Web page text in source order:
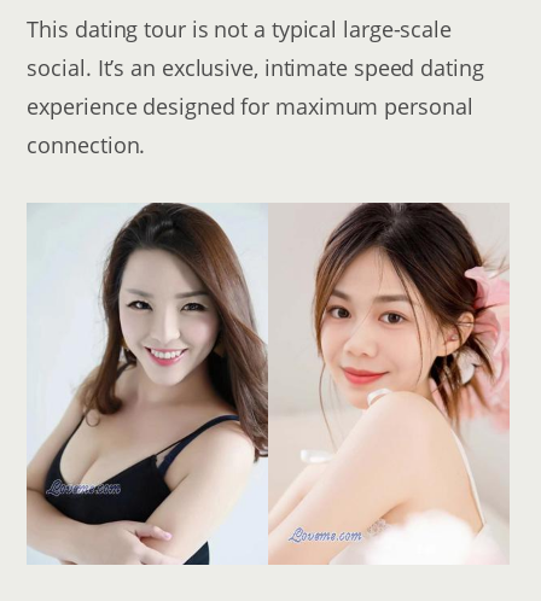
This dating tour is not a typical large-scale
social. It’s an exclusive, intimate speed dating
experience designed for maximum personal
connection.